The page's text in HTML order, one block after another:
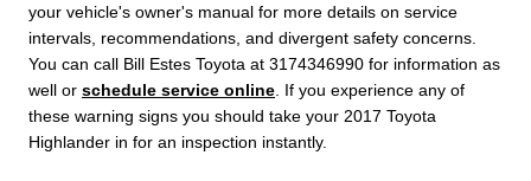
your vehicle's owner's manual for more details on service
intervals, recommendations, and divergent safety concerns.
You can call Bill Estes Toyota at 3174346990 for information as
well or schedule service online . If you experience any of
these warning signs you should take your 2017 Toyota
Highlander in for an inspection instantly.